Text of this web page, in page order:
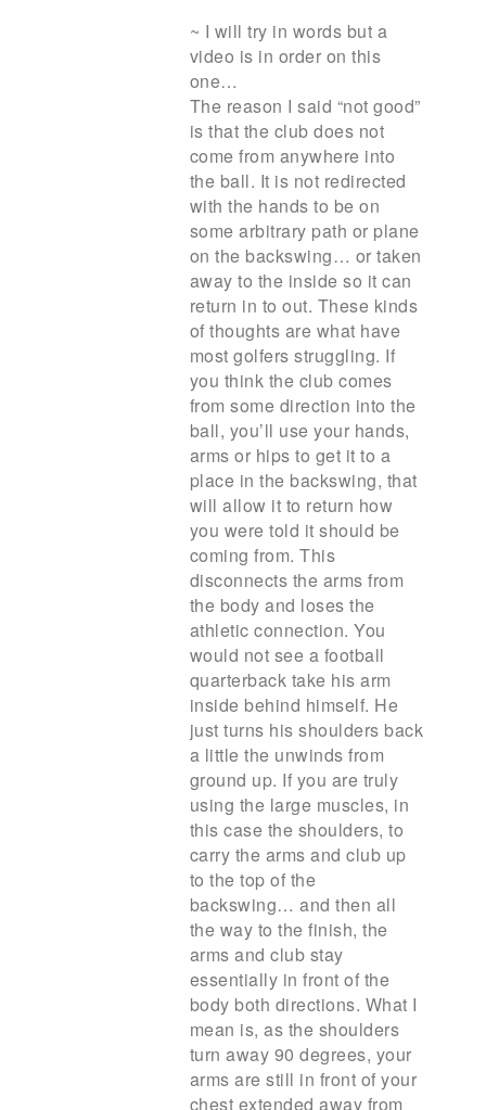
~ I will try in words but a
video is in order on this
one…
The reason I said “not good”
is that the club does not
come from anywhere into
the ball. It is not redirected
with the hands to be on
some arbitrary path or plane
on the backswing… or taken
away to the inside so it can
return in to out. These kinds
of thoughts are what have
most golfers struggling. If
you think the club comes
from some direction into the
ball, you’ll use your hands,
arms or hips to get it to a
place in the backswing, that
will allow it to return how
you were told it should be
coming from. This
disconnects the arms from
the body and loses the
athletic connection. You
would not see a football
quarterback take his arm
inside behind himself. He
just turns his shoulders back
a little the unwinds from
ground up. If you are truly
using the large muscles, in
this case the shoulders, to
carry the arms and club up
to the top of the
backswing… and then all
the way to the finish, the
arms and club stay
essentially in front of the
body both directions. What I
mean is, as the shoulders
turn away 90 degrees, your
arms are still in front of your
chest extended away from